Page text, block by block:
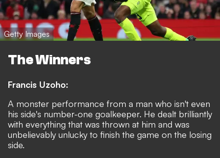
Getty Images
The Winners
Francis Uzoho:
A monster performance from a man who isn't even
his side's number-one goalkeeper. He dealt brilliantly
with everything that was thrown at him and was
unbelievably unlucky to finish the game on the losing
side.